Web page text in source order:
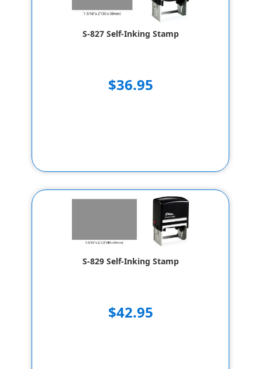
S-827 Self-Inking Stamp
$36.95
S-829 Self-Inking Stamp
$42.95